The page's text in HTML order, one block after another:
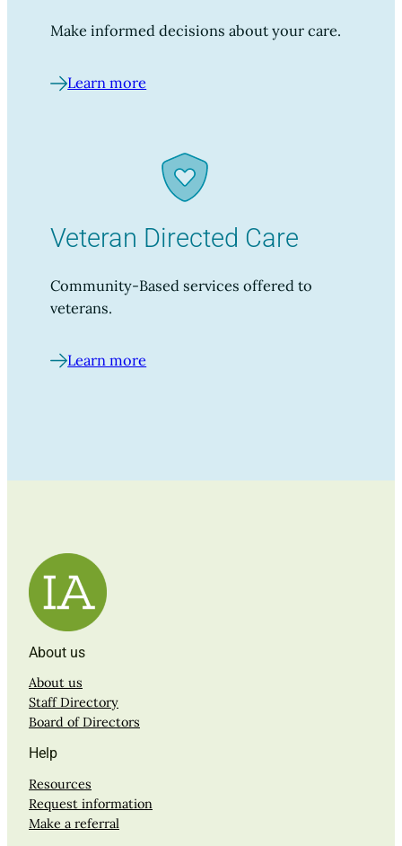
Make informed decisions about your care.
Learn more
Veteran Directed Care
Community-Based services offered to
veterans.
Learn more
About us
About us
Staff Directory
Board of Directors
Help
Resources
Request information
Make a referral